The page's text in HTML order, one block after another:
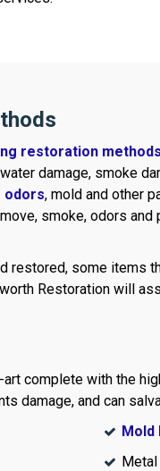
restoration methods
damage, smoke
odors, mold and other
smoke, odors
restored, some items
Restoration will
complete with the
damage, and can
Mold